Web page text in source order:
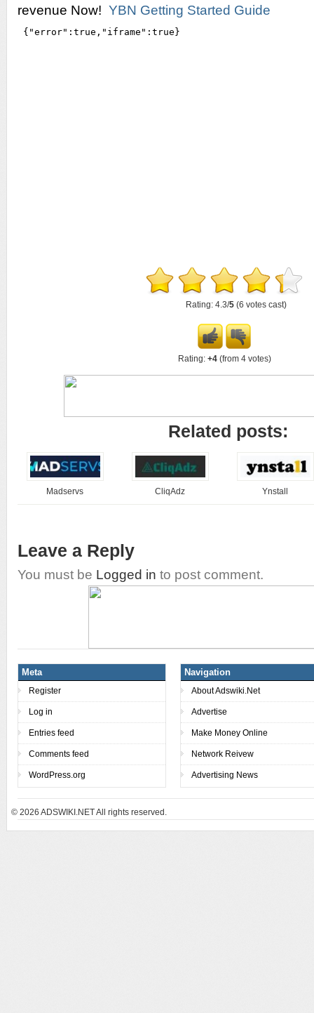
revenue Now! YBN Getting Started Guide
Rating: 4.3/5 (6 votes cast)
Rating: +4(from 4 votes)
Related posts:
Madservs CliqAdz Ynstall
Leave a Reply
You must be Logged in to post comment.
Meta
Register
Log in
Entries feed
Comments feed
WordPress.org
Navigation
About Adswiki.Net
Advertise
Make Money Online
Network Reivew
Advertising News
© 2026 ADSWIKI.NET All rights reserved.